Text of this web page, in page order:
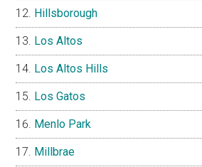
Hillsborough
Los Altos
Los Altos Hills
Los Gatos
Menlo Park
Millbrae